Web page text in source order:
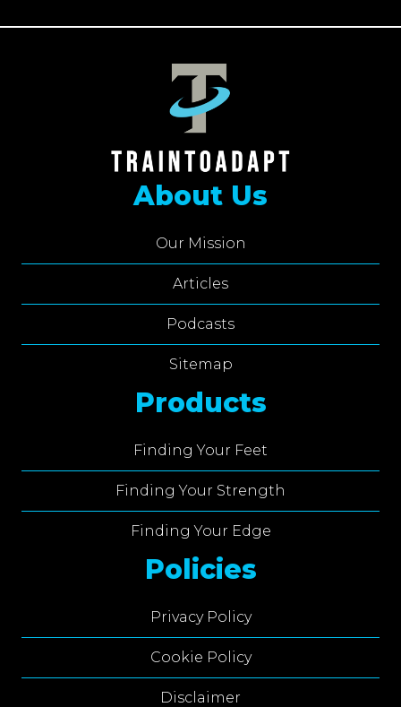
About Us
Our Mission
Articles
Podcasts
Sitemap
Products
Finding Your Feet
Finding Your Strength
Finding Your Edge
Policies
Privacy Policy
Cookie Policy
Disclaimer